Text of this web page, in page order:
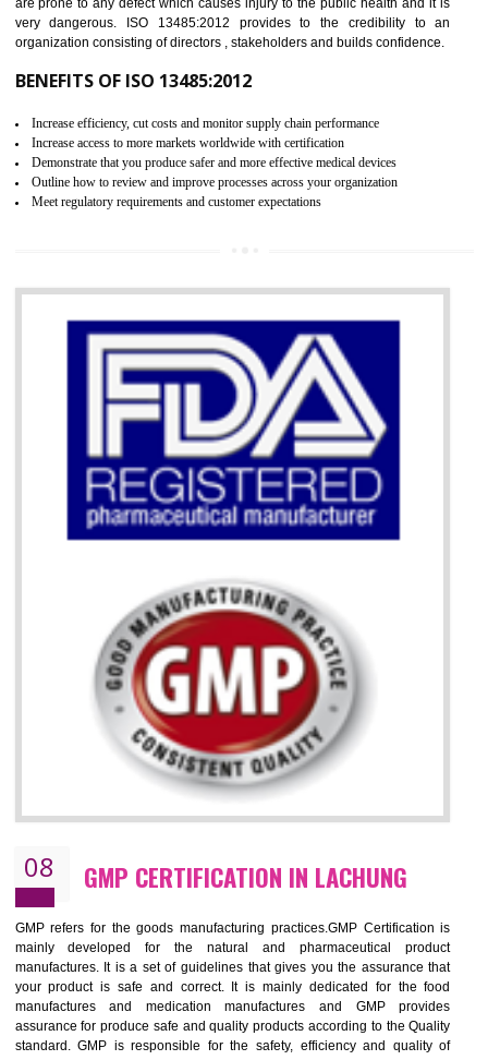
ISO 13485 CERTIFICATION IN
LACHUNG
NEED OF ISO 13485:2012 (MDQMS)
The objective of MDQMS i.e. ISO 13485:2012 is to facilitate
and maintains medical device regulatory requirements and
requirements of the Quality management systems. Medical
are prone to any defect which causes injury to the public health and it
very dangerous. ISO 13485:2012 provides to the credibility to
organization consisting of directors , stakeholders and builds
Increase efficiency, cut costs and monitor supply chain performance
Increase access to more markets worldwide with certification
Demonstrate that you produce safer and more effective medical devices
Outline how to review and improve processes across your organization
Meet regulatory requirements and customer expectations